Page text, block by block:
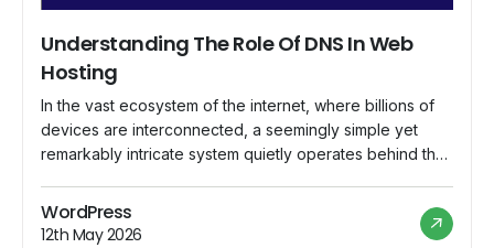
Understanding The Role Of DNS In Web
Hosting
In the vast ecosystem of the internet, where billions of
devices are interconnected, a seemingly simple yet
remarkably intricate system quietly operates behind the
intended destinations. This system is known as the
Domain Name System (DNS), and its role in web hosting
WordPress
12th May 2026